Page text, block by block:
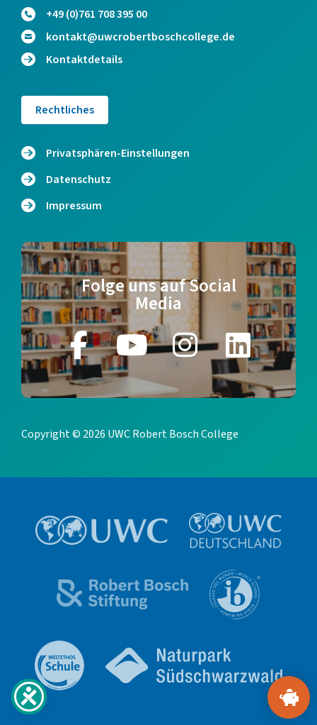
+49 (0)761 708 395 00
kontakt@uwcrobertboschcollege.de
Kontaktdetails
Rechtliches
Privatsphären-Einstellungen
Datenschutz
Impressum
Folge uns auf Social
Media
Copyright © 2026 UWC Robert Bosch College